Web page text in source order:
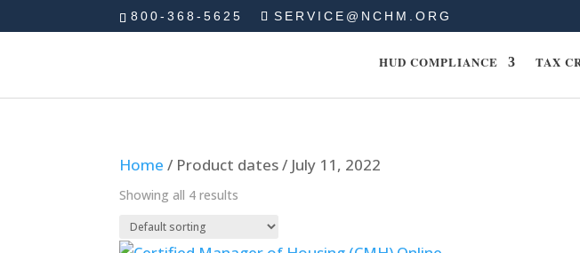
800-368-5625 SERVICE@NCHM.ORG
HUD COMPLIANCE TAX
Home / Product dates / July 11, 2022
Showing all 4 results